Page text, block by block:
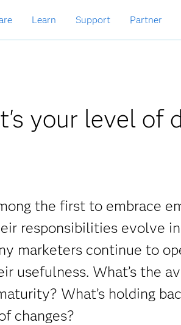
Learn Support Partner
your level of
the first to embrace
responsibilities evolve
marketers continue to
usefulness. What’s the
What’s holding
changes?